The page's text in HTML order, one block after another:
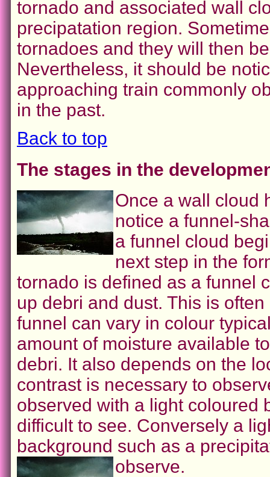
tornado and associated wall
precipatation region.
tornadoes and they will then
Nevertheless, it should be
approaching train commonly
in the past.
Back to top
The stages in the
Once a wall cloud
notice a funnel-
a funnel cloud
next step in the
tornado is defined as a funnel
up debri and dust. This is
funnel can vary in colour
amount of moisture available
debri. It also depends on the
contrast is necessary to
observed with a light coloured
difficult to see. Conversely a
background such as a
observe.